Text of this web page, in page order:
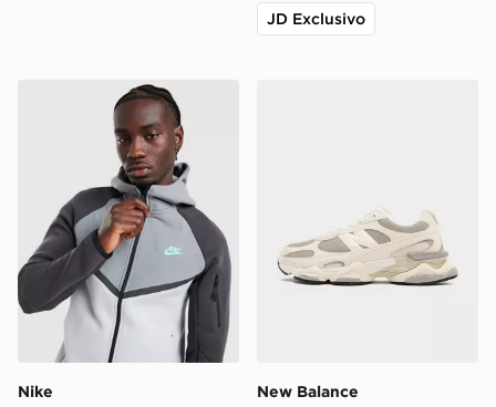
JD Exclusivo
Nike Felpa con Cappuccio Tech Mix Full Zip
Nike
New Balance